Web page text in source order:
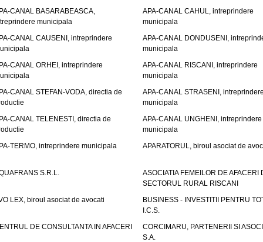
CANAL BASARABEASCA,
municipala
APA-CANAL CAHUL, intreprindere
municipala
CANAL CAUSENI, intreprindere
APA-CANAL DONDUSENI,
municipala
CANAL ORHEI, intreprindere
APA-CANAL RISCANI, intreprindere
municipala
CANAL STEFAN-VODA, directia de
APA-CANAL STRASENI,
municipala
CANAL TELENESTI, directia de
APA-CANAL UNGHENI, intreprindere
municipala
TERMO, intreprindere municipala
APARATORUL, biroul asociat de
S.R.L.
ASOCIATIA FEMEILOR DE AFACERI
SECTORUL RURAL RISCANI
LEX, biroul asociat de avocati
BUSINESS - INVESTITII PENTRU
I.C.S.
DE CONSULTANTA IN AFACERI
CORCIMARU, PARTENERII SI
S.A.